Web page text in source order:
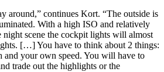
around,” continues Kort. “The outside is
With a high ISO and relatively
night scene the cockpit lights will almost
[…] You have to think about 2 things:
and your own speed. You will have to
trade out the highlights or the